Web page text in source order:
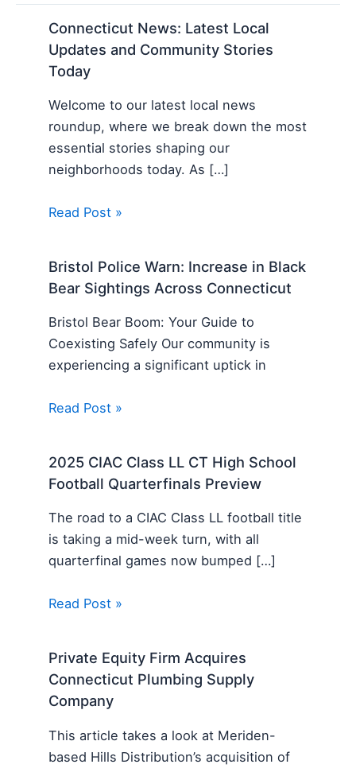
Connecticut News: Latest Local
Updates and Community Stories
Today
Welcome to our latest local news
roundup, where we break down the most
essential stories shaping our
neighborhoods today. As […]
Read Post »
Bristol Police Warn: Increase in Black
Bear Sightings Across Connecticut
Bristol Bear Boom: Your Guide to
Coexisting Safely Our community is
experiencing a significant uptick in
Read Post »
2025 CIAC Class LL CT High School
Football Quarterfinals Preview
The road to a CIAC Class LL football title
is taking a mid-week turn, with all
quarterfinal games now bumped […]
Read Post »
Private Equity Firm Acquires
Connecticut Plumbing Supply
Company
This article takes a look at Meriden-
based Hills Distribution’s acquisition of